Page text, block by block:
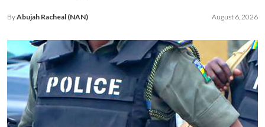
ByAbujah Racheal (NAN) August 6, 2026